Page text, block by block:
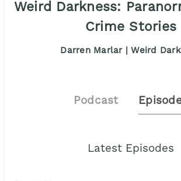
Weird Darkness:
Crime Stories
Darren Marlar | Weird
Podcast
Latest Episodes